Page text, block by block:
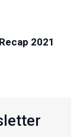
2021